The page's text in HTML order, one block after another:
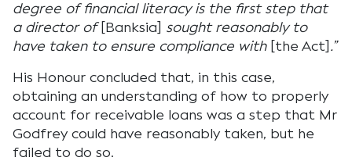
degree of financial literacy is the first step that
a director of[Banksia] sought reasonably to
have taken to ensure compliance with [the Act].”
His Honour concluded that, in this case,
obtaining an understanding of how to properly
account for receivable loans was a step that Mr
Godfrey could have reasonably taken, but he
failed to do so.